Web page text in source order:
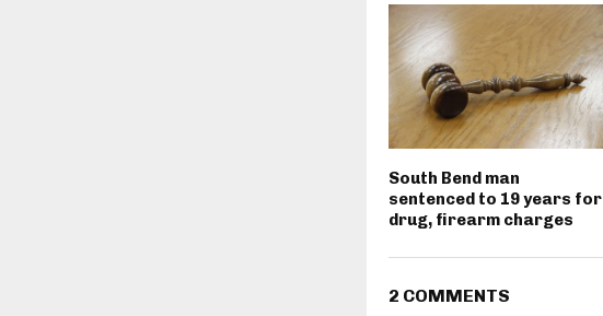
South Bend man
sentenced to 19 years for
drug, firearm charges
2 COMMENTS